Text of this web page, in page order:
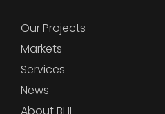
Our Projects
Markets
Services
News